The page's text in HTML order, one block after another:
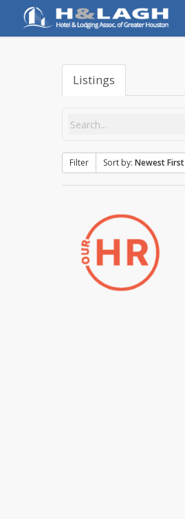
main
Listings
Filter Sort by: Newest First